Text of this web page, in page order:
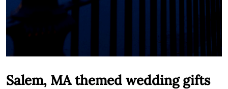
Salem, MA themed wedding gifts